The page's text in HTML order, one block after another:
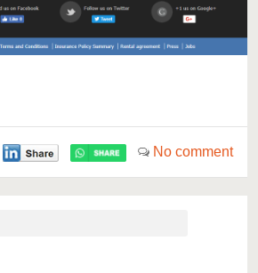
No comment